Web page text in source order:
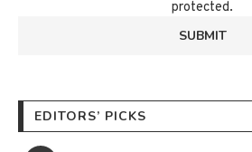
protected.
EDITORS’ PICKS